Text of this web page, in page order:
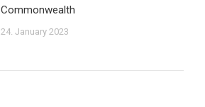
Commonwealth
24. January 2023